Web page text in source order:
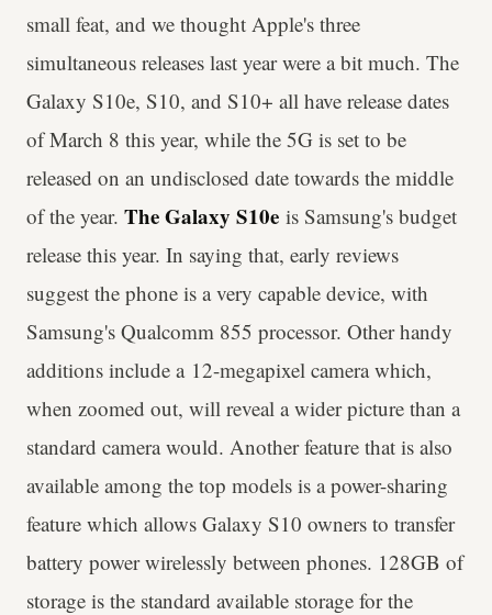
small feat, and we thought Apple's three
simultaneous releases last year were a bit much. The
Galaxy S10e, S10, and S10+ all have release dates
of March 8 this year, while the 5G is set to be
released on an undisclosed date towards the middle
of the year. The Galaxy S10e is Samsung's budget
release this year. In saying that, early reviews
suggest the phone is a very capable device, with
Samsung's Qualcomm 855 processor. Other handy
additions include a 12-megapixel camera which,
when zoomed out, will reveal a wider picture than a
standard camera would. Another feature that is also
available among the top models is a power-sharing
feature which allows Galaxy S10 owners to transfer
battery power wirelessly between phones. 128GB of
storage is the standard available storage for the